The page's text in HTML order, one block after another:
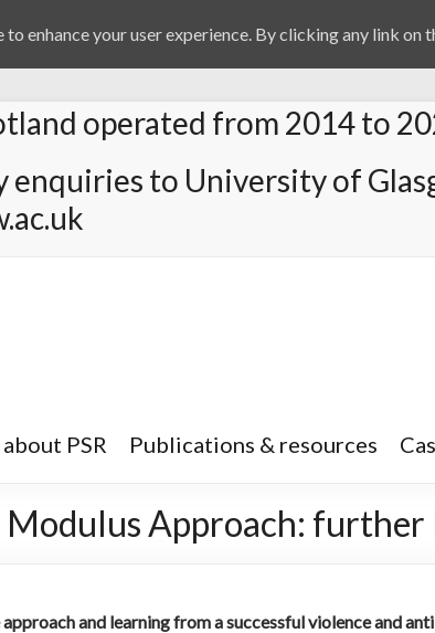
operated from 2014 to
enquiries to University of
PSR Publications & resources
Approach: further
and learning from a successful violence and
to enhance your user experience. By clicking any link